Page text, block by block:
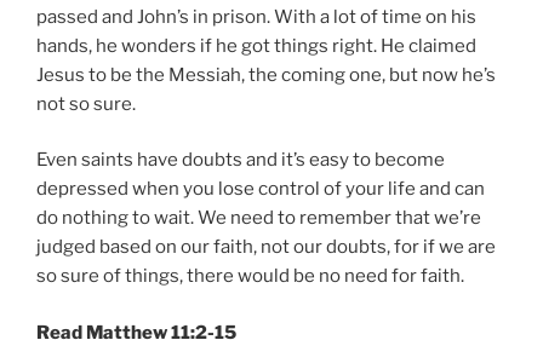
passed and John’s in prison. With a lot of time on his
hands, he wonders if he got things right. He claimed
Jesus to be the Messiah, the coming one, but now he’s
not so sure.
Even saints have doubts and it’s easy to become
depressed when you lose control of your life and can
do nothing to wait. We need to remember that we’re
judged based on our faith, not our doubts, for if we are
so sure of things, there would be no need for faith.
Read Matthew 11:2-15